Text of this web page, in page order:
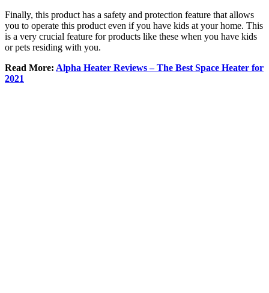
Finally, this product has a safety and protection feature that allows
you to operate this product even if you have kids at your home. This
is a very crucial feature for products like these when you have kids
or pets residing with you.
Read More: Alpha Heater Reviews – The Best Space Heater for
2021